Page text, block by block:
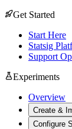
Get Started
Start Here
Statsig
Support
Experiments
Overview
Create &
Configure